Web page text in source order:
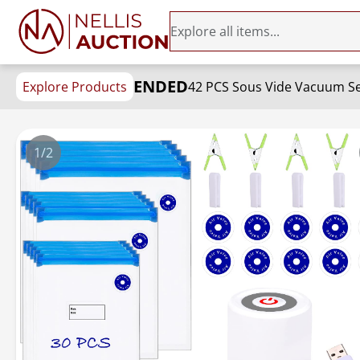
Explore Products ENDED42 PCS Sous Vide Vacuum
1/2